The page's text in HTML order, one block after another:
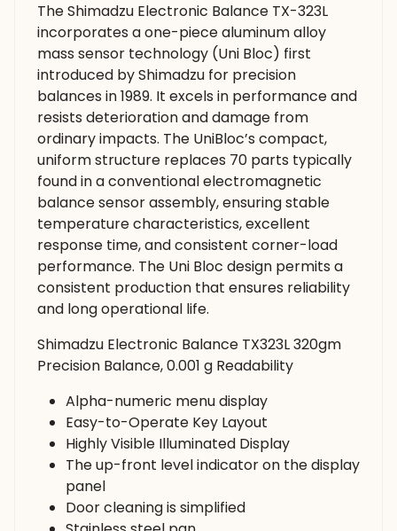
The Shimadzu Electronic Balance TX-323L
incorporates a one-piece aluminum alloy
mass sensor technology (Uni Bloc) first
introduced by Shimadzu for precision
balances in 1989. It excels in performance and
resists deterioration and damage from
ordinary impacts. The UniBloc’s compact,
uniform structure replaces 70 parts typically
found in a conventional electromagnetic
balance sensor assembly, ensuring stable
temperature characteristics, excellent
response time, and consistent corner-load
performance. The Uni Bloc design permits a
consistent production that ensures reliability
and long operational life.
Shimadzu Electronic Balance TX323L 320gm
Precision Balance, 0.001 g Readability
Alpha-numeric menu display
Easy-to-Operate Key Layout
Highly Visible Illuminated Display
The up-front level indicator on the display
panel
Door cleaning is simplified